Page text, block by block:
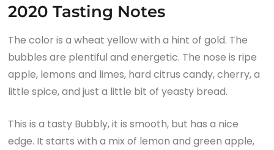
2020 Tasting Notes
The color is a wheat yellow with a hint of gold. The
bubbles are plentiful and energetic. The nose is ripe
apple, lemons and limes, hard citrus candy, cherry, a
little spice, and just a little bit of yeasty bread.
This is a tasty Bubbly, it is smooth, but has a nice
edge. It starts with a mix of lemon and green apple,